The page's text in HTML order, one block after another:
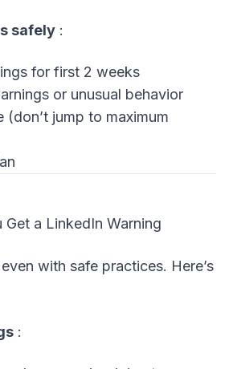
safely :
for first 2 weeks
or unusual behavior
(don’t jump to maximum
a LinkedIn Warning
with safe practices. Here’s
: